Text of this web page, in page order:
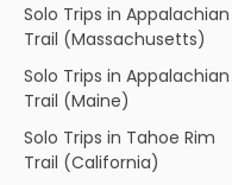
Solo Trips in Appalachian
Trail (Massachusetts)
Solo Trips in Appalachian
Trail (Maine)
Solo Trips in Tahoe Rim
Trail (California)